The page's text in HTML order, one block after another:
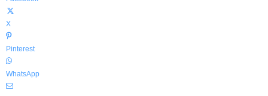
X
Pinterest
WhatsApp